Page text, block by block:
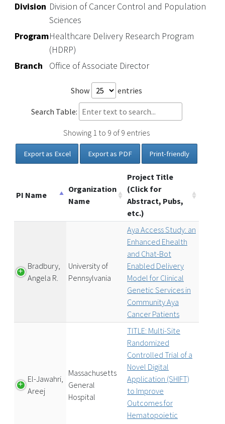
Division Division of Cancer Control and Population
Sciences
ProgramHealthcare Delivery Research Program
(HDRP)
Branch
Office of Associate Director
Show entries
Search Table:
Showing 1 to 9 of 9 entries
Export as Excel Export as PDF Print-friendly
PI Name
Organization
Name
Project Title
(Click for
Abstract, Pubs,
etc.)
Bradbury,
Angela R.
University of
Pennsylvania
Aya Access Study: an
Enhanced Ehealth
and Chat-Bot
Enabled Delivery
Model for Clinical
Genetic Services in
Community Aya
Cancer Patients
El-Jawahri,
Areej
Massachusetts
General
Hospital
TITLE: Multi-Site
Randomized
Controlled Trial of a
Novel Digital
Application (SHIFT)
to Improve
Outcomes for
Hematopoietic